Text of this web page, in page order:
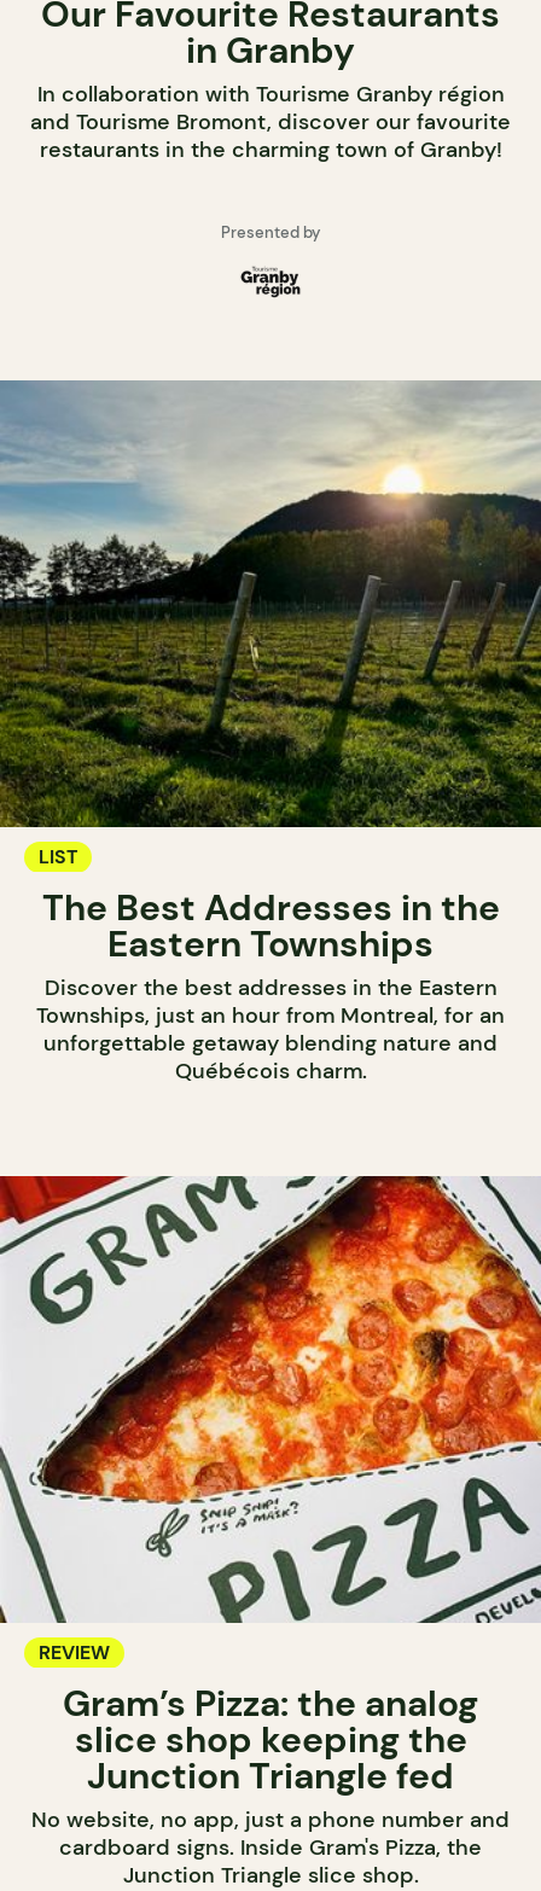
Our Favourite Restaurants
in Granby
In collaboration with Tourisme Granby région
and Tourisme Bromont, discover our favourite
restaurants in the charming town of Granby!
Presented by
LIST
The Best Addresses in the
Eastern Townships
Discover the best addresses in the Eastern
Townships, just an hour from Montreal, for an
unforgettable getaway blending nature and
Québécois charm.
REVIEW
Gram’s Pizza: the analog
slice shop keeping the
Junction Triangle fed
No website, no app, just a phone number and
cardboard signs. Inside Gram's Pizza, the
Junction Triangle slice shop.